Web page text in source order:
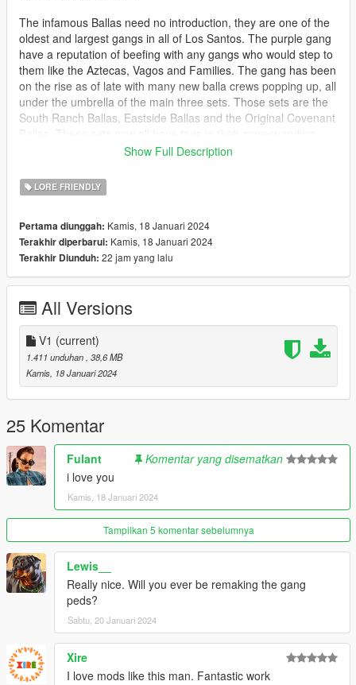
The infamous Ballas need no introduction, they are one of the
oldest and largest gangs in all of Los Santos. The purple gang
have a reputation of beefing with any gangs who would step to
them like the Aztecas, Vagos and Families. The gang has been
on the rise as of late with many new balla crews popping up, all
under the umbrella of the main three sets. Those sets are the
South Ranch Ballas, Eastside Ballas and the Original Covenant
Bugs
If you are far away from the graffiti it will default to the lod tags
Install
mods\x64k.rpf\levels\gta5\_citye\scentral_01\sc1_21.rpf
Credit
Chttps://www.gta5-mods.com/users/Hipsoloredit
I wanted to thank Hipsolo because I couldn't find the graffitit for
grove street without his great "a-new-grove" mod.
Show Full Description
LORE FRIENDLY
Pertama diunggah: Kamis, 18 Januari 2024
Terakhir diperbarui: Kamis, 18 Januari 2024
Terakhir Diunduh: 22 jam yang lalu
All Versions
V1 (current)
1.411 unduhan, 38,6 MB
Kamis, 18 Januari 2024
25 Komentar
Fulant
Komentar yang disematkan
i love you
Kamis, 18 Januari 2024
Tampilkan 5 komentar sebelumnya
Lewis__
Really nice. Will you ever be remaking the gang
peds?
Sabtu, 20 Januari 2024
Xire
I love mods like this man. Fantastic work